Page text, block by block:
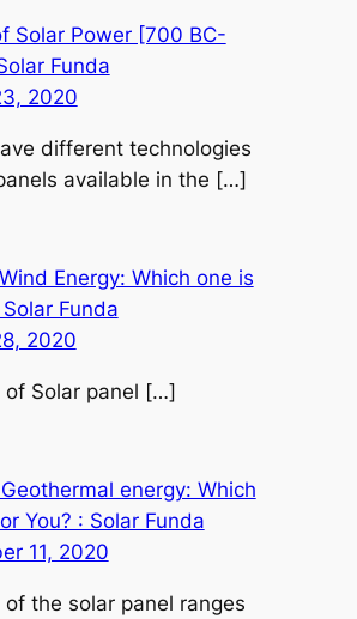
Solar Power [700 BC-
Funda
2020
different technologies
available in the […]
Energy: Which one is
Funda
2020
Solar panel […]
energy: Which
You? : Solar Funda
11, 2020
the solar panel ranges